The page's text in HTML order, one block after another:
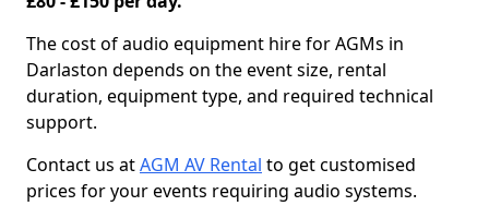
The cost of audio equipment hire for AGMs in
Darlaston depends on the event size, rental
duration, equipment type, and required technical
support.
Contact us atAGM AV Rental to get customised
prices for your events requiring audio systems.